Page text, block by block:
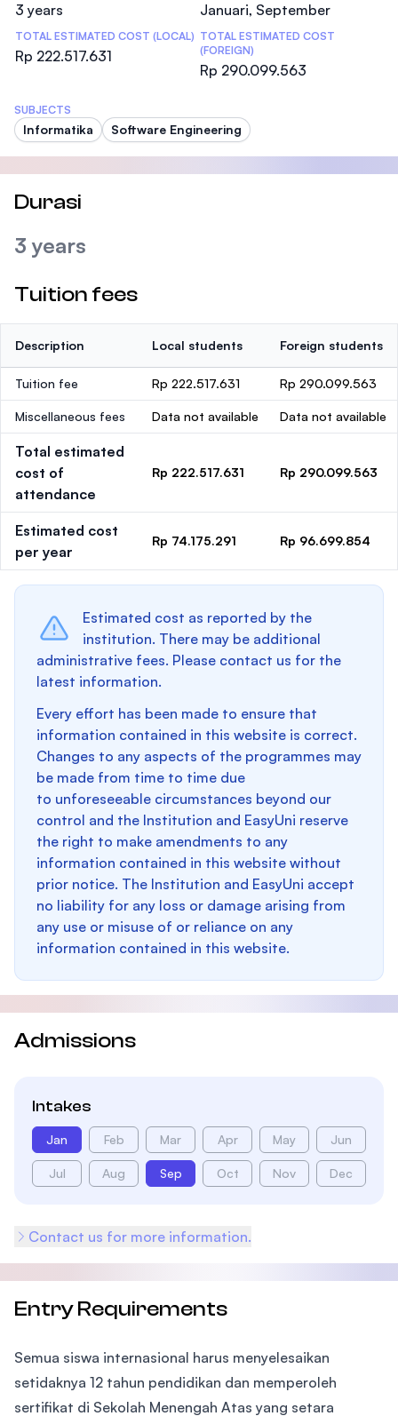
3 years Januari, September
TOTAL ESTIMATED COST (LOCAL)
Rp 222.517.631
TOTAL ESTIMATED COST
(FOREIGN)
Rp 290.099.563
SUBJECTS
Informatika Software Engineering
Durasi
3 years
Tuition fees
Description Local students Foreign students
Tuition fee Rp 222.517.631 Rp 290.099.563
Miscellaneous fees Data not available Data not available
Total estimated
cost of
attendance
Rp 222.517.631 Rp 290.099.563
Estimated cost
per year
Rp 74.175.291 Rp 96.699.854
Estimated cost as reported by the
institution. There may be additional
administrative fees. Please contact us for the
latest information.
Every effort has been made to ensure that
information contained in this website is correct.
Changes to any aspects of the programmes may
be made from time to time due
to unforeseeable circumstances beyond our
control and the Institution and EasyUni reserve
the right to make amendments to any
information contained in this website without
prior notice. The Institution and EasyUni accept
no liability for any loss or damage arising from
any use or misuse of or reliance on any
information contained in this website.
Admissions
Intakes
Jan Feb Mar Apr May Jun
Jul Aug Sep Oct Nov Dec
Contact us for more information.
Entry Requirements
Semua siswa internasional harus menyelesaikan
setidaknya 12 tahun pendidikan dan memperoleh
sertifikat di Sekolah Menengah Atas yang setara